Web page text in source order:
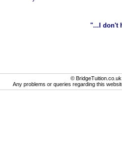
"...I don't
©
Any problems or queries regarding this